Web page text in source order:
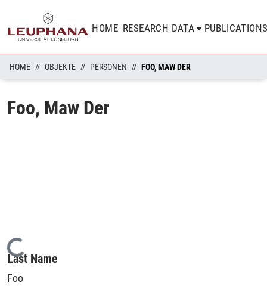
HOME RESEARCH DATA
HOME OBJEKTE PERSONEN FOO, MAW DER
Foo, Maw Der
Loading...
Last Name
Foo